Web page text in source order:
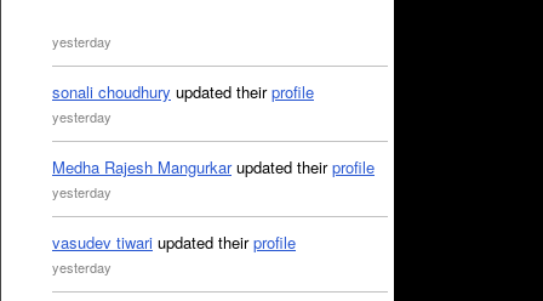
yesterday
sonali choudhury updated theirprofile
yesterday
Medha Rajesh Mangurkarupdated theirprofile
yesterday
vasudev tiwari updated theirprofile
yesterday